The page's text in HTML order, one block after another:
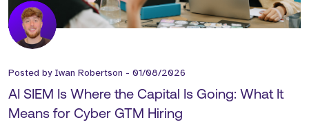
Posted by Iwan Robertson - 01/08/2026
AI SIEM Is Where the Capital Is Going: What It
Means for Cyber GTM Hiring